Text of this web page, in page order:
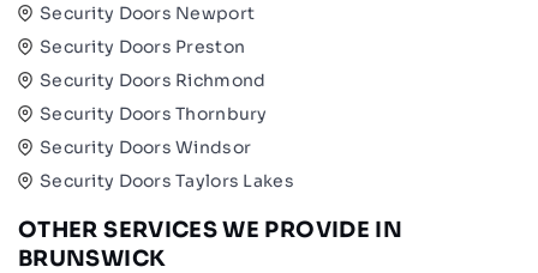
Security Doors Newport
Security Doors Preston
Security Doors Richmond
Security Doors Thornbury
Security Doors Windsor
Security Doors Taylors Lakes
OTHER SERVICES WE PROVIDE IN
BRUNSWICK